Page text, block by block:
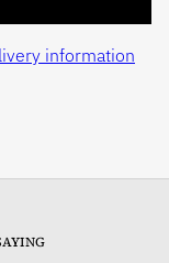
information